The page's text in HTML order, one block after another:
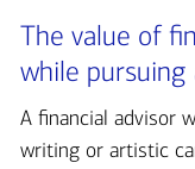
The value of
while
A financial advisor
writing or artistic